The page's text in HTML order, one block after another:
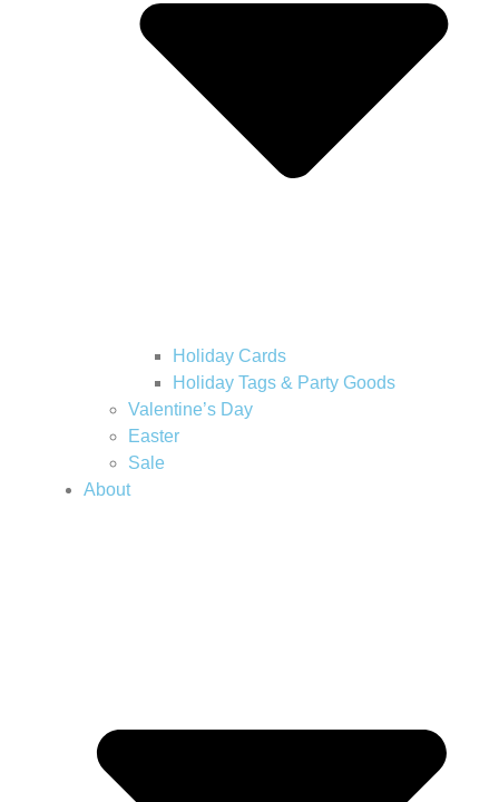
Holiday Cards
Holiday Tags & Party Goods
Valentine’s Day
Easter
Sale
About